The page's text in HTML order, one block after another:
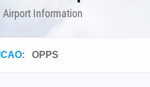
Airport Information
ICAO: OPPS